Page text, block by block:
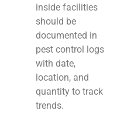
inside facilities
should be
documented in
pest control logs
with date,
location, and
quantity to track
trends.